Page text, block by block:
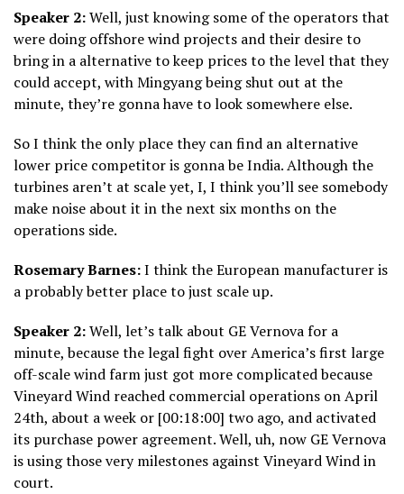
Speaker 2:Well, just knowing some of the operators that
were doing offshore wind projects and their desire to
bring in a alternative to keep prices to the level that they
could accept, with Mingyang being shut out at the
minute, they’re gonna have to look somewhere else.
So I think the only place they can find an alternative
lower price competitor is gonna be India. Although the
turbines aren’t at scale yet, I, I think you’ll see somebody
make noise about it in the next six months on the
operations side.
Rosemary Barnes:I think the European manufacturer is
a probably better place to just scale up.
Speaker 2:Well, let’s talk about GE Vernova for a
minute, because the legal fight over America’s first large
off-scale wind farm just got more complicated because
Vineyard Wind reached commercial operations on April
24th, about a week or [00:18:00] two ago, and activated
its purchase power agreement. Well, uh, now GE Vernova
is using those very milestones against Vineyard Wind in
court.